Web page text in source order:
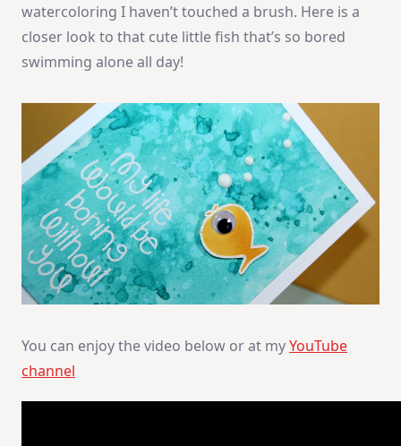
watercoloring I haven’t touched a brush. Here is a
closer look to that cute little fish that’s so bored
swimming alone all day!
You can enjoy the video below or at myYouTube
channel